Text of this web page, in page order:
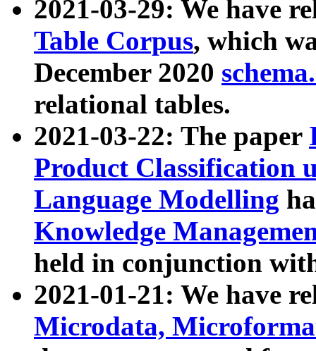
2021-03-29: We have
Table Corpus, which
December 2020
relational tables.
2021-03-22: The paper
Product Classification
Language Modelling
Knowledge
held in conjunction
2021-01-21: We have
Microdata,